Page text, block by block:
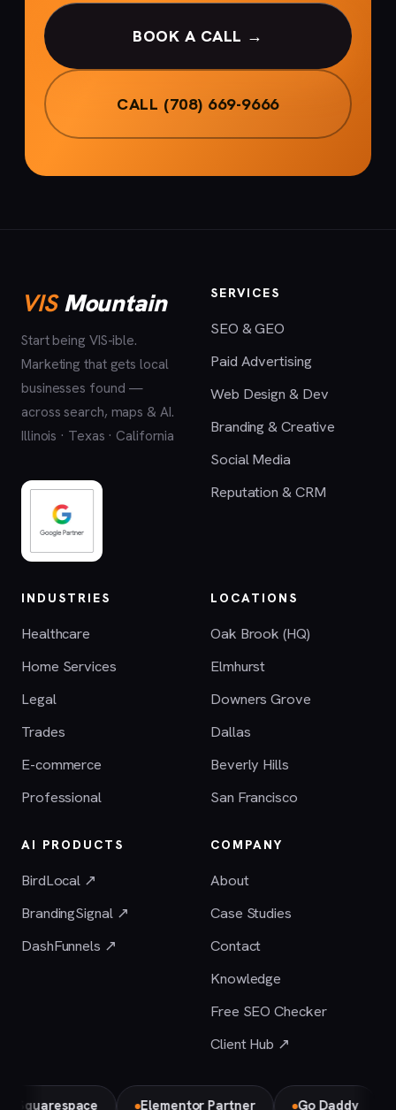
BOOK A CALL →
CALL (708) 669-9666
VISMountain
Start being VIS-ible.
Marketing that gets local
businesses found —
across search, maps & AI.
Illinois · Texas · California
SERVICES
SEO & GEO
Paid Advertising
Web Design & Dev
Branding & Creative
Social Media
Reputation & CRM
INDUSTRIES
Healthcare
Home Services
Legal
Trades
E-commerce
Professional
LOCATIONS
Oak Brook (HQ)
Elmhurst
Downers Grove
Dallas
Beverly Hills
San Francisco
AI PRODUCTS
BirdLocal ↗
BrandingSignal ↗
DashFunnels ↗
COMPANY
About
Case Studies
Contact
Knowledge
Free SEO Checker
Client Hub ↗
Elementor Partner Go Daddy